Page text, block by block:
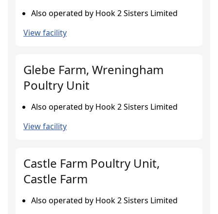
Also operated by Hook 2 Sisters Limited
View facility
Glebe Farm, Wreningham
Poultry Unit
Also operated by Hook 2 Sisters Limited
View facility
Castle Farm Poultry Unit,
Castle Farm
Also operated by Hook 2 Sisters Limited